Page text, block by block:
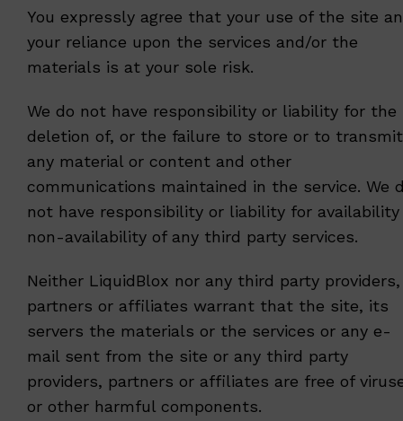
You expressly agree that your use of the site
your reliance upon the services and/or the
materials is at your sole risk.
We do not have responsibility or liability for the
deletion of, or the failure to store or to
any material or content and other
communications maintained in the service. We
not have responsibility or liability for availability
non-availability of any third party services.
Neither LiquidBlox nor any third party providers,
partners or affiliates warrant that the site, its
servers the materials or the services or any e-
mail sent from the site or any third party
providers, partners or affiliates are free of
or other harmful components.